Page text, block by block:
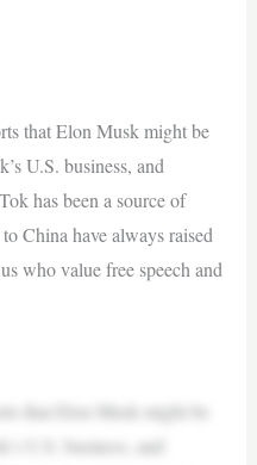
that Elon Musk might be
U.S. business, and
has been a source of
China have always raised
who value free speech and
that Elon Musk might be
U.S. business, and